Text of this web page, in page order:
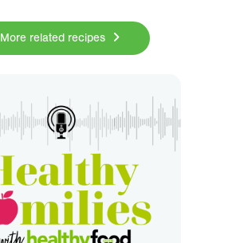
More related recipes